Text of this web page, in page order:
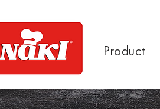
Product